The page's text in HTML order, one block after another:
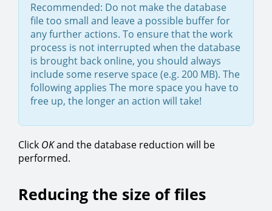
Recommended: Do not make the database
file too small and leave a possible buffer for
any further actions. To ensure that the work
process is not interrupted when the database
is brought back online, you should always
include some reserve space (e.g. 200 MB). The
following applies The more space you have to
free up, the longer an action will take!
Click OKand the database reduction will be
performed.
Reducing the size of files